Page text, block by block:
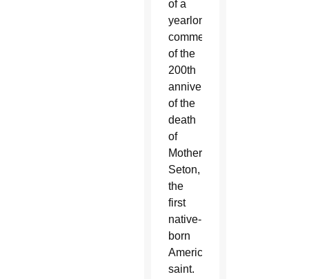
of a
yearlong
commemoration
of the
200th
anniversary
of the
death
of
Mother
Seton,
the
first
native-
born
American
saint.